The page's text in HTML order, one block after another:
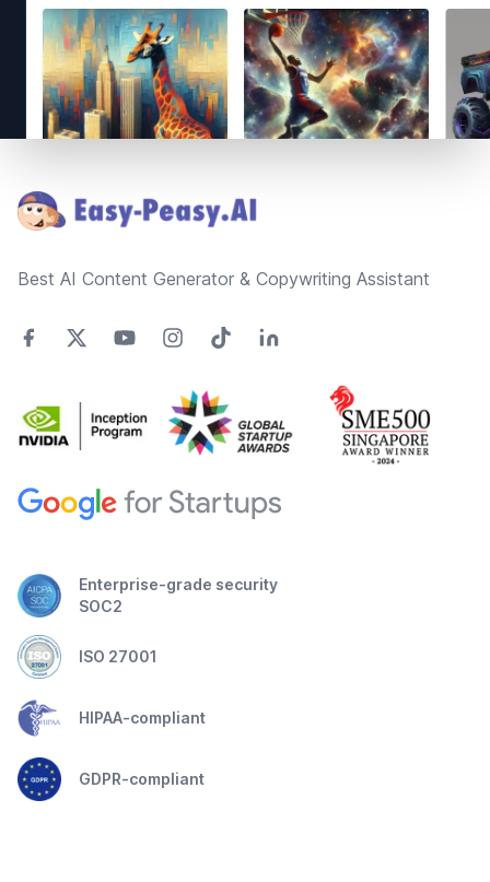
Best AI Content Generator & Copywriting Assistant
Enterprise-grade security
SOC2
ISO 27001
HIPAA-compliant
GDPR-compliant